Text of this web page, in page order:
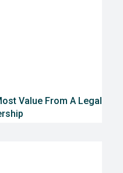
Value From A Legal